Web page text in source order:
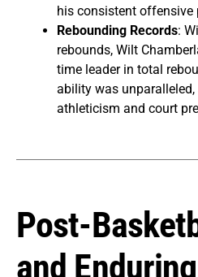
his consistent offensive
Rebounding Records:
rebounds, Wilt
time leader in total
ability was
athleticism and court
Post-
and